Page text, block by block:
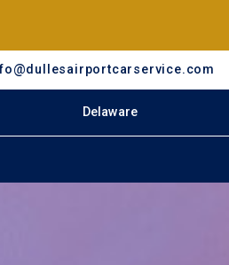
Delaware